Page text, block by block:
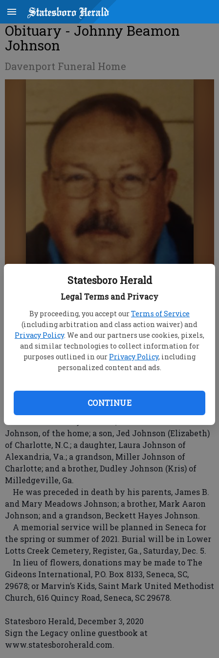
Statesboro Herald
Legal Terms and Privacy
By proceeding, you accept ourTerms of Service
(including arbitration and class action waiver) and
Privacy Policy. We and our partners use cookies, pixels,
and similar technologies to collect information for
purposes outlined in our Privacy Policy, including
personalized content and ads.
CONTINUE
Obituary - Johnny Beamon
Johnson
Davenport Funeral Home
Published: Dec 3, 2020, 12:31 AM
Johnny Beamon Johnson, 73, passed away
unexpectedly at home Saturday, Nov. 28.
Johnny was a member of Utica Baptist Church and
a Gideon. He served in the U.S. Air Force from 1968-
with a degree in elementary education and retired
He is survived by his wife, Jane Hunnicutt
Johnson, of the home; a son, Jed Johnson (Elizabeth)
of Charlotte, N.C.; a daughter, Laura Johnson of
Alexandria, Va.; a grandson, Miller Johnson of
Charlotte; and a brother, Dudley Johnson (Kris) of
Milledgeville, Ga.
He was preceded in death by his parents, James B.
and Mary Meadows Johnson; a brother, Mark Aaron
Johnson; and a grandson, Beckett Hayes Johnson.
A memorial service will be planned in Seneca for
the spring or summer of 2021. Burial will be in Lower
Lotts Creek Cemetery, Register, Ga., Saturday, Dec. 5.
In lieu of flowers, donations may be made to The
Gideons International, P.O. Box 8133, Seneca, SC,
29678; or Marvin’s Kids, Saint Mark United Methodist
Church, 616 Quincy Road, Seneca, SC 29678.
Statesboro Herald, December 3, 2020
Sign the Legacy online guestbook at
www.statesboroherald.com.